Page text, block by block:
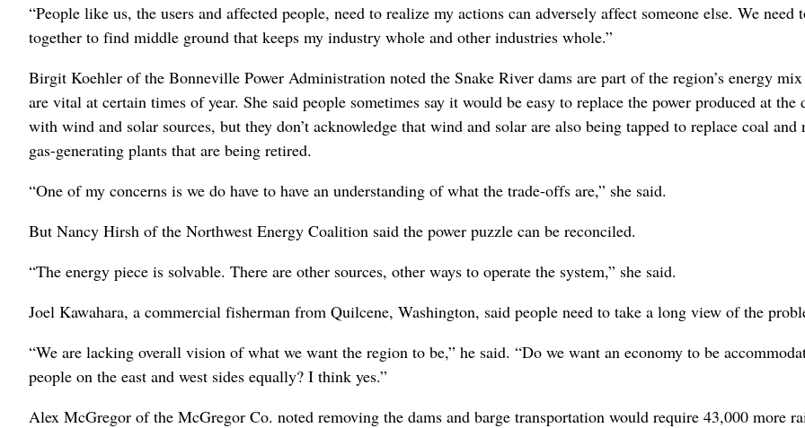
“People like us, the users and affected people, need to realize my actions can adversely affect someone else. We need
together to find middle ground that keeps my industry whole and other industries whole.”
Birgit Koehler of the Bonneville Power Administration noted the Snake River dams are part of the region’s energy
are vital at certain times of year. She said people sometimes say it would be easy to replace the power produced at the
with wind and solar sources, but they don’t acknowledge that wind and solar are also being tapped to replace coal and
gas-generating plants that are being retired.
“One of my concerns is we do have to have an understanding of what the trade-offs are,” she said.
But Nancy Hirsh of the Northwest Energy Coalition said the power puzzle can be reconciled.
“The energy piece is solvable. There are other sources, other ways to operate the system,” she said.
Joel Kawahara, a commercial fisherman from Quilcene, Washington, said people need to take a long view of the
“We are lacking overall vision of what we want the region to be,” he said. “Do we want an economy to be
people on the east and west sides equally? I think yes.”
Alex McGregor of the McGregor Co. noted removing the dams and barge transportation would require 43,000 more